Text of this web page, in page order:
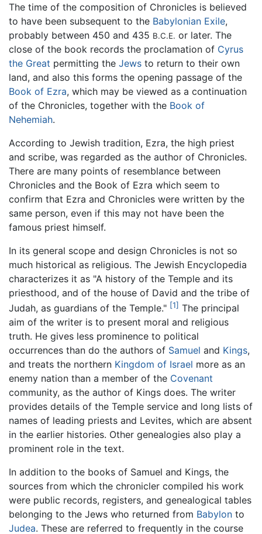
The time of the composition of Chronicles is believed
to have been subsequent to the Babylonian Exile,
probably between 450 and 435 B.C.E. or later. The
close of the book records the proclamation of Cyrus
the Great permitting the Jews to return to their own
land, and also this forms the opening passage of the
Book of Ezra, which may be viewed as a continuation
of the Chronicles, together with the Book of
Nehemiah.
According to Jewish tradition, Ezra, the high priest
and scribe, was regarded as the author of Chronicles.
There are many points of resemblance between
Chronicles and the Book of Ezra which seem to
confirm that Ezra and Chronicles were written by the
same person, even if this may not have been the
famous priest himself.
In its general scope and design Chronicles is not so
much historical as religious. The Jewish Encyclopedia
characterizes it as "A history of the Temple and its
priesthood, and of the house of David and the tribe of
Judah, as guardians of the Temple." [1] The principal
aim of the writer is to present moral and religious
truth. He gives less prominence to political
occurrences than do the authors of Samuel and Kings,
and treats the northern Kingdom of Israel more as an
enemy nation than a member of the Covenant
community, as the author of Kings does. The writer
provides details of the Temple service and long lists of
names of leading priests and Levites, which are absent
in the earlier histories. Other genealogies also play a
prominent role in the text.
In addition to the books of Samuel and Kings, the
sources from which the chronicler compiled his work
were public records, registers, and genealogical tables
belonging to the Jews who returned from Babylon to
Judea. These are referred to frequently in the course